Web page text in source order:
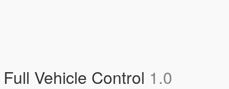
Full Vehicle Control 1.0